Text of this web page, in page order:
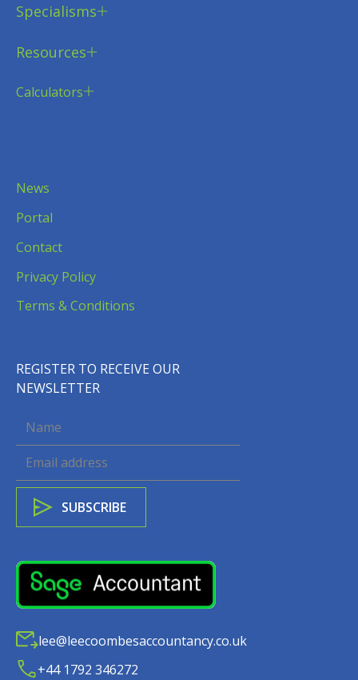
Specialisms
Resources
Calculators
News
Portal
Contact
Privacy Policy
Terms & Conditions
REGISTER TO RECEIVE OUR
NEWSLETTER
lee@leecoombesaccountancy.co.uk
+44 1792 346272